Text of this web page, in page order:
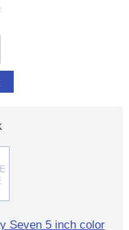
Seven 5 inch color